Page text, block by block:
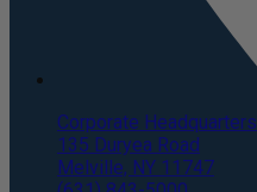
Corporate Headquarters
135 Duryea Road
Melville, NY 11747